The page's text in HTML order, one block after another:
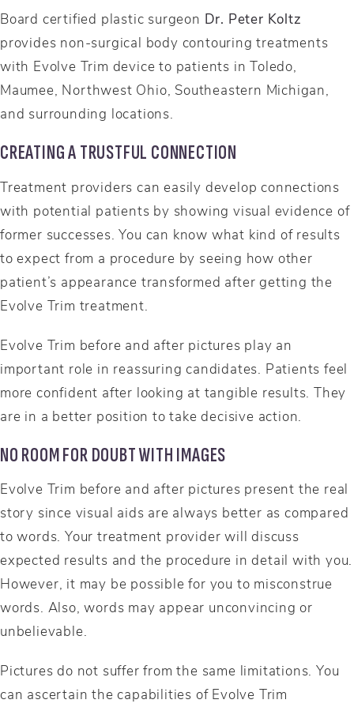
Board certified plastic surgeon Dr. Peter Koltz
provides non-surgical body contouring treatments
with Evolve Trim device to patients in Toledo,
Maumee, Northwest Ohio, Southeastern Michigan,
and surrounding locations.
CREATING A TRUSTFUL CONNECTION
Treatment providers can easily develop connections
with potential patients by showing visual evidence of
former successes. You can know what kind of results
to expect from a procedure by seeing how other
patient’s appearance transformed after getting the
Evolve Trim treatment.
Evolve Trim before and after pictures play an
important role in reassuring candidates. Patients feel
more confident after looking at tangible results. They
are in a better position to take decisive action.
NO ROOM FOR DOUBT WITH IMAGES
Evolve Trim before and after pictures present the real
story since visual aids are always better as compared
to words. Your treatment provider will discuss
expected results and the procedure in detail with you.
However, it may be possible for you to misconstrue
words. Also, words may appear unconvincing or
unbelievable.
Pictures do not suffer from the same limitations. You
can ascertain the capabilities of Evolve Trim